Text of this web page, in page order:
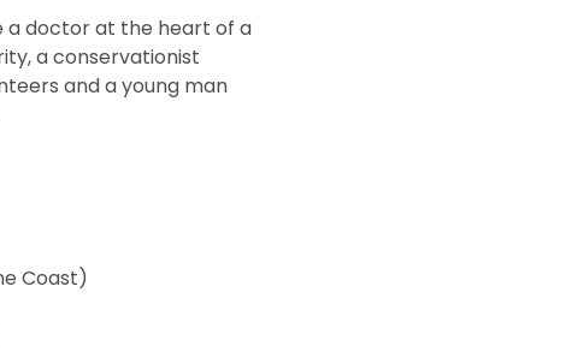
a doctor at the heart of a
a conservationist
and a young man
Coast)